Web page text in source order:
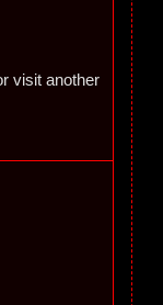
visit another